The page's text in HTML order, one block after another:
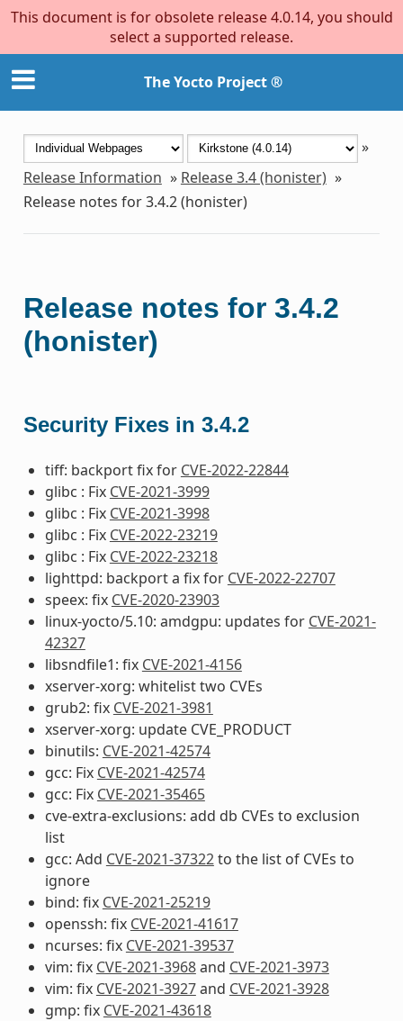
This document is for obsolete release 4.0.14, you should
select a supported release.
The Yocto Project ®
»
Release Information » Release 3.4 (honister) »
Release notes for 3.4.2 (honister)
Release notes for 3.4.2
(honister)
Security Fixes in 3.4.2
tiff: backport fix for CVE-2022-22844
glibc : Fix CVE-2021-3999
glibc : Fix CVE-2021-3998
glibc : Fix CVE-2022-23219
glibc : Fix CVE-2022-23218
lighttpd: backport a fix for CVE-2022-22707
speex: fix CVE-2020-23903
linux-yocto/5.10: amdgpu: updates for CVE-2021-
42327
libsndfile1: fix CVE-2021-4156
xserver-xorg: whitelist two CVEs
grub2: fix CVE-2021-3981
xserver-xorg: update CVE_PRODUCT
binutils: CVE-2021-42574
gcc: Fix CVE-2021-42574
gcc: Fix CVE-2021-35465
cve-extra-exclusions: add db CVEs to exclusion
list
gcc: Add CVE-2021-37322to the list of CVEs to
ignore
bind: fix CVE-2021-25219
openssh: fix CVE-2021-41617
ncurses: fix CVE-2021-39537
vim: fix CVE-2021-3968and CVE-2021-3973
vim: fix CVE-2021-3927and CVE-2021-3928
gmp: fix CVE-2021-43618